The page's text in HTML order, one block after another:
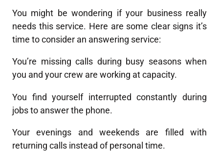
You might be wondering if your business really
needs this service. Here are some clear signs it’s
time to consider an answering service:
You’re missing calls during busy seasons when
you and your crew are working at capacity.
You find yourself interrupted constantly during
jobs to answer the phone.
Your evenings and weekends are filled with
returning calls instead of personal time.